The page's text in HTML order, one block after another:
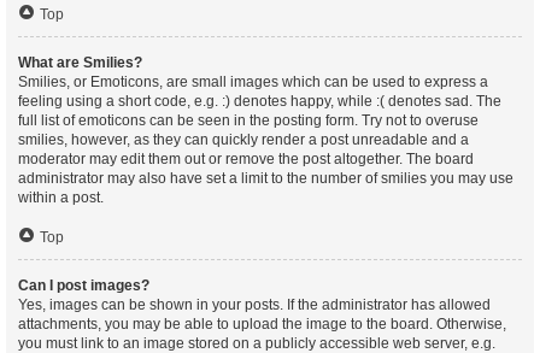
Top
What are Smilies?
Smilies, or Emoticons, are small images which can be used to express a
feeling using a short code, e.g. :) denotes happy, while :( denotes sad. The
full list of emoticons can be seen in the posting form. Try not to overuse
smilies, however, as they can quickly render a post unreadable and a
moderator may edit them out or remove the post altogether. The board
administrator may also have set a limit to the number of smilies you may use
within a post.
Top
Can I post images?
Yes, images can be shown in your posts. If the administrator has allowed
attachments, you may be able to upload the image to the board. Otherwise,
you must link to an image stored on a publicly accessible web server, e.g.